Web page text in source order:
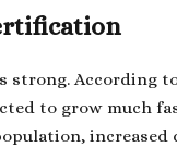
strong. According
to grow much